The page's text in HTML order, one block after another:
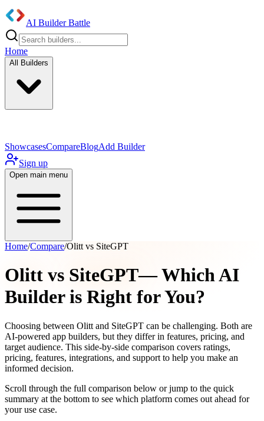
AI Builder Battle
Home
All Builders
ShowcasesCompareBlogAdd Builder
Sign up
Open main menu
Home/Compare/Olitt vs SiteGPT
Olitt vs SiteGPT— Which AI
Builder is Right for You?
Choosing between Olitt and SiteGPT can be challenging. Both are
AI-powered app builders, but they differ in features, pricing, and
target audience. This side-by-side comparison covers ratings,
pricing, features, integrations, and support to help you make an
informed decision.
Scroll through the full comparison below or jump to the quick
summary at the bottom to see which platform comes out ahead for
your use case.